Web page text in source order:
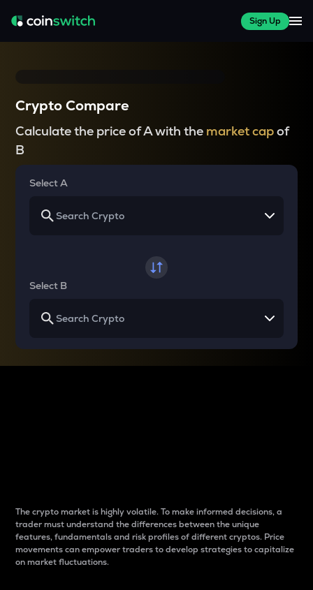
Sign Up
Crypto Compare
Calculate the price of A with the market capof
B
Select A
Select B
The crypto market is highly volatile. To make informed decisions, a
trader must understand the differences between the unique
features, fundamentals and risk profiles of different cryptos. Price
movements can empower traders to develop strategies to capitalize
on market fluctuations.